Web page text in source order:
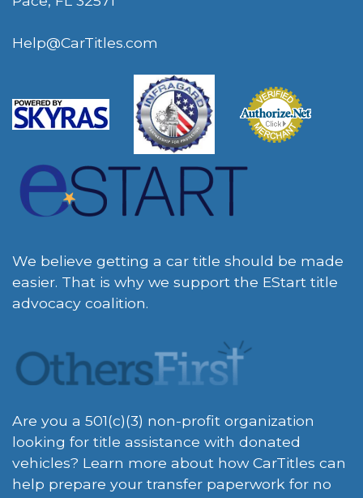
Help@CarTitles.com
We believe getting a car title should be made
easier. That is why we support the EStart title
advocacy coalition.
Are you a 501(c)(3) non-profit organization
looking for title assistance with donated
vehicles? Learn more about how CarTitles can
help prepare your transfer paperwork for no